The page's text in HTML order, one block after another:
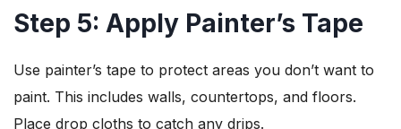
Step 5: Apply Painter’s Tape
Use painter’s tape to protect areas you don’t want to
paint. This includes walls, countertops, and floors.
Place drop cloths to catch any drips.